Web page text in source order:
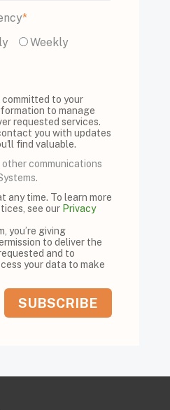
*
Weekly
to your
to manage
requested services.
you with updates
find valuable.
other communications
any time. To learn more
see our Privacy
you’re giving
to deliver the
and to
your data to make